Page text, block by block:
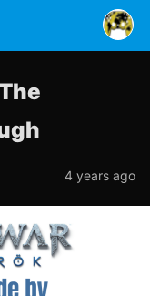
4 years ago